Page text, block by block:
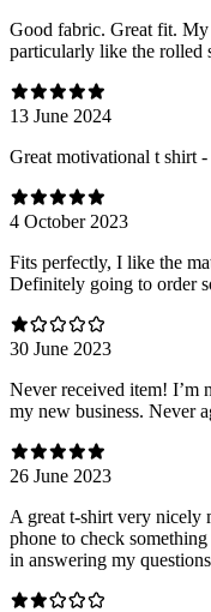
Good fabric. Great fit.
particularly like the rolled
13 June 2024
Great motivational t shirt
4 October 2023
Fits perfectly, I like the
Definitely going to order
30 June 2023
Never received item! I’m
my new business. Never
26 June 2023
A great t-shirt very nicely
phone to check
in answering my